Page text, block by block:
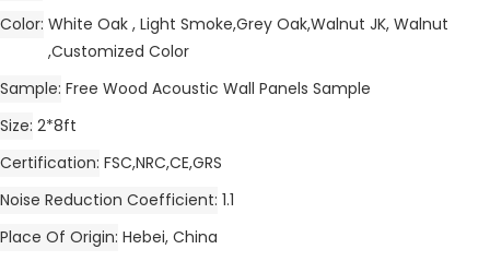
Color White Oak , Light Smoke,Grey Oak,Walnut JK, Walnut
,Customized Color
Sample Free Wood Acoustic Wall Panels Sample
Size 2*8ft
Certification FSC,NRC,CE,GRS
Noise Reduction Coefficient 1.1
Place Of Origin Hebei, China